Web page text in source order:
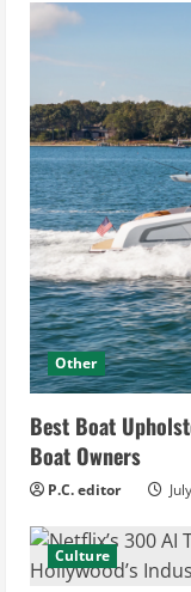
Other
Best Boat
Boat Owners
P.C. editor
Culture